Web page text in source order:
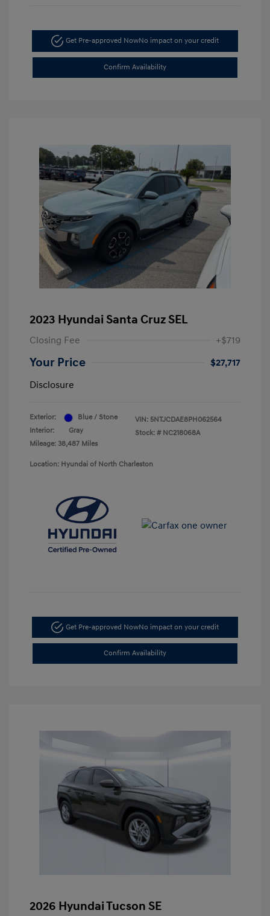
Get Pre-approved NowNo impact on your credit
Confirm Availability
2023 Hyundai Santa Cruz SEL
Closing Fee +$719
Your Price
$27,717
Disclosure
Exterior:
Blue / Stone
Interior:
Gray
Mileage: 38,487 Miles
VIN: 5NTJCDAE8PH062564
Stock: # NC218068A
Location: Hyundai of North Charleston
Get Pre-approved NowNo impact on your credit
Confirm Availability
2026 Hyundai Tucson SE